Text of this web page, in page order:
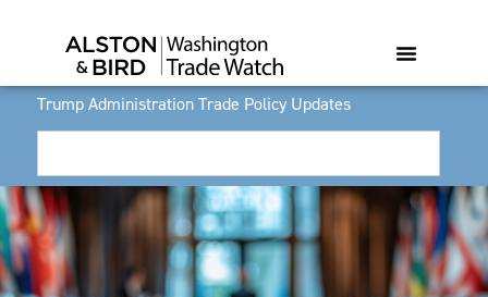
Trump Administration Trade Policy Updates